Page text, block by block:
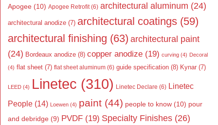
Apogee (10) Apogee Retrofit (6) architectural aluminum (24)
architectural anodize (7) architectural coatings (59)
architectural finishing (63) architectural paint
(24) Bordeaux anodize (8) copper anodize (19) curving (4) Decoral
(4) flat sheet (7) flat sheet aluminum (6) guide specification (8) Kynar (7)
LEED (4) Linetec (310) Linetec Declare (6) Linetec
People (14) Loewen (4) paint (44) people to know (10) pour
and debridge (9) PVDF (19) Specialty Finishes (26)